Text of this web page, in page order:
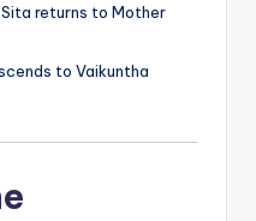
returns to Mother
to Vaikuntha